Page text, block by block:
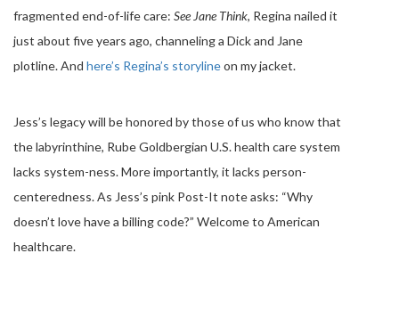
fragmented end-of-life care: See Jane Think, Regina nailed it
just about five years ago, channeling a Dick and Jane
plotline. And here’s Regina’s storylineon my jacket.
Jess’s legacy will be honored by those of us who know that
the labyrinthine, Rube Goldbergian U.S. health care system
lacks system-ness. More importantly, it lacks person-
centeredness. As Jess’s pink Post-It note asks: “Why
doesn’t love have a billing code?” Welcome to American
healthcare.